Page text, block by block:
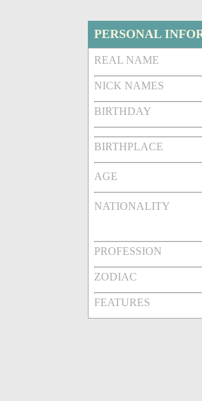
PERSONAL
REAL NAME
NICK NAMES
BIRTHDAY
BIRTHPLACE
AGE
NATIONALITY
PROFESSION
ZODIAC
FEATURES